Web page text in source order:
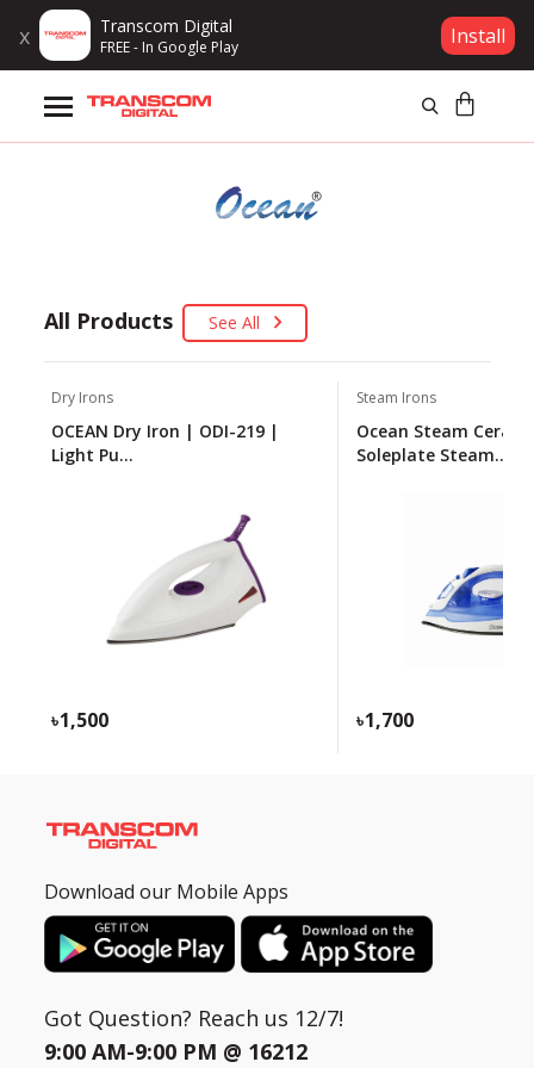
x Transcom Digital
FREE - In Google Play Install
Products
Need help? Click Here
B2B / Dealership
Wishlist
All Products See All
Dry Irons
OCEAN Dry Iron | ODI-219 |
Light Pu...
1,500
Steam Irons
Ocean Steam
Soleplate Steam...
1,700
Download our Mobile Apps
Got Question? Reach us 12/7!
9:00 AM-9:00 PM @ 16212